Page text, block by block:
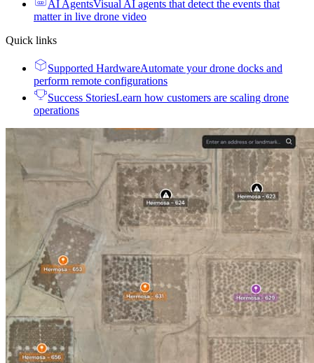
AI AgentsVisual AI agents that detect the events that
matter in live drone video
Quick links
Supported HardwareAutomate your drone docks and
perform remote configurations
Success StoriesLearn how customers are scaling drone
operations